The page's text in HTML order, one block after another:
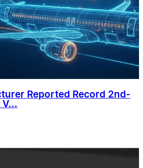
Reported Record 2nd-